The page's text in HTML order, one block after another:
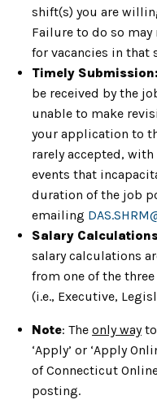
shift(s) you are
Failure to do so
for vacancies in that
Timely Submission:
be received by the
unable to make
your application to
rarely accepted,
events that
duration of the job
emailing
Salary
salary calculations
from one of the
(i.e., Executive,
Note: The only wayto
‘Apply’ or ‘Apply
of Connecticut
posting.